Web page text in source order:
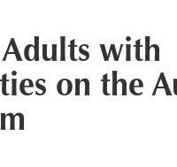
with
on the